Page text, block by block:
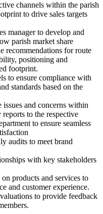
channels within the parish
to drive sales targets
manager to develop and
parish market share
recommendations for route
positioning and
footprint.
to ensure compliance with
standards based on the
and concerns within
to the respective
to ensure seamless
audits to meet brand
with key stakeholders
products and services to
and customer experience.
to provide feedback